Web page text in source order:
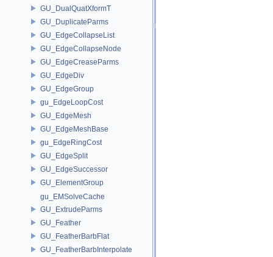
GU_DualQuatXformT
GU_DuplicateParms
GU_EdgeCollapseList
GU_EdgeCollapseNode
GU_EdgeCreaseParms
GU_EdgeDiv
GU_EdgeGroup
gu_EdgeLoopCost
GU_EdgeMesh
GU_EdgeMeshBase
gu_EdgeRingCost
GU_EdgeSplit
GU_EdgeSuccessor
GU_ElementGroup
gu_EMSolveCache
GU_ExtrudeParms
GU_Feather
GU_FeatherBarbFlat
GU_FeatherBarbInterpolate